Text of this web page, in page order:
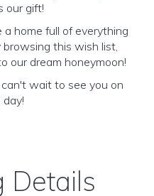
our gift!
home full of everything
this wish list,
our dream honeymoon!
wait to see you on
day!
Details